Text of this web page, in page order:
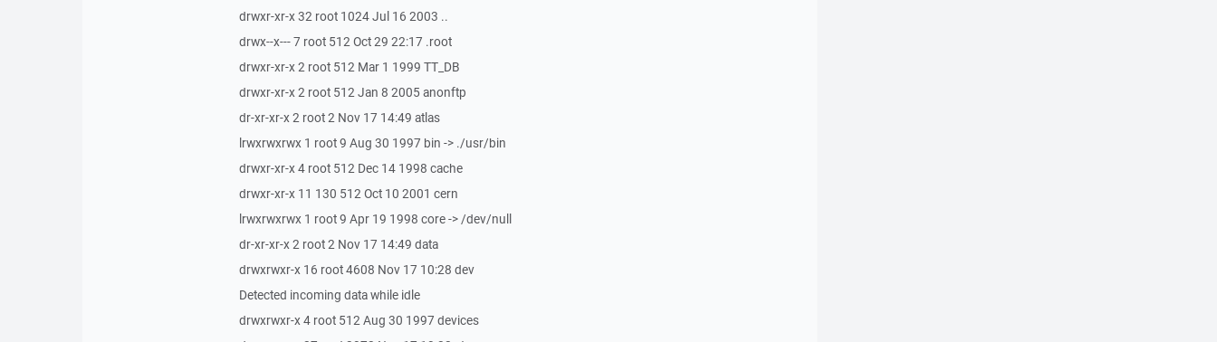
drwxr-xr-x 32 root 1024 Jul 16 2003 ..
drwx--x--- 7 root 512 Oct 29 22:17 .root
drwxr-xr-x 2 root 512 Mar 1 1999 TT_DB
drwxr-xr-x 2 root 512 Jan 8 2005 anonftp
dr-xr-xr-x 2 root 2 Nov 17 14:49 atlas
lrwxrwxrwx 1 root 9 Aug 30 1997 bin -> ./usr/bin
drwxr-xr-x 4 root 512 Dec 14 1998 cache
drwxr-xr-x 11 130 512 Oct 10 2001 cern
lrwxrwxrwx 1 root 9 Apr 19 1998 core -> /dev/null
dr-xr-xr-x 2 root 2 Nov 17 14:49 data
drwxrwxr-x 16 root 4608 Nov 17 10:28 dev
Detected incoming data while idle
drwxrwxr-x 4 root 512 Aug 30 1997 devices